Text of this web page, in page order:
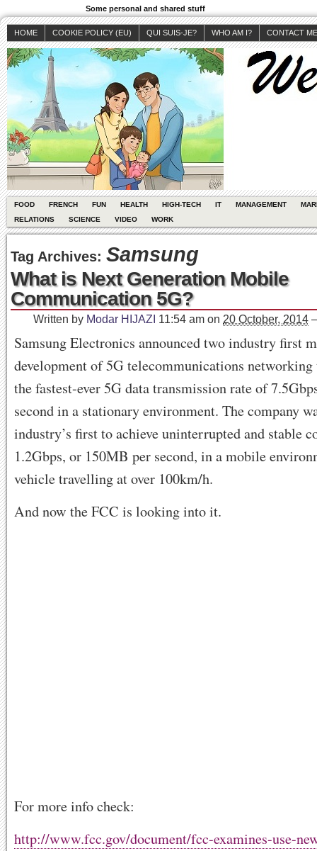
Some personal and shared stuff
HOME COOKIE POLICY (EU) QUI SUIS-JE? WHO AM I? CONTACT ME
FOOD FRENCH FUN HEALTH HIGH-TECH IT MANAGEMENT
RELATIONS
SCIENCE VIDEO WORK
Tag Archives: Samsung
What is Next Generation Mobile
Communication 5G?
Written by Modar HIJAZI 11:54 am on 20 October, 2014
Samsung Electronics announced two industry first
development of 5G telecommunications
the fastest-ever 5G data transmission rate of
second in a stationary environment. The company
industry’s first to achieve uninterrupted and stable
1.2Gbps, or 150MB per second, in a mobile
vehicle travelling at over 100km/h.
And now the FCC is looking into it.
For more info check:
http://www.fcc.gov/document/fcc-examines-use-